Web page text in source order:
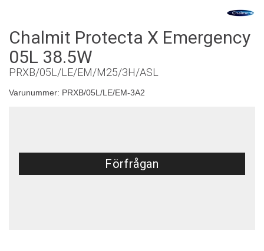
Chalmit Protecta X Emergency
05L 38.5W
PRXB/05L/LE/EM/M25/3H/ASL
Varunummer: PRXB/05L/LE/EM-3A2
Förfrågan